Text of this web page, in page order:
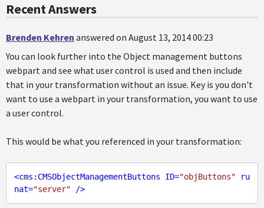
Recent Answers
Brenden Kehren answered on August 13, 2014 00:23
You can look further into the Object management buttons
webpart and see what user control is used and then include
that in your transformation without an issue. Key is you don't
want to use a webpart in your transformation, you want to use
a user control.
This would be what you referenced in your transformation:
<cms:CMSObjectManagementButtons ID="objButtons"
ru
nat="server" />